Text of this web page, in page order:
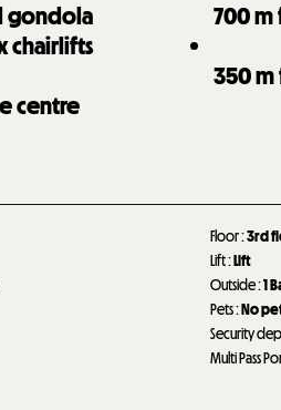
gondola
chairlifts
centre
700m
350m
Floor:3rd
Lift:Lift
Outside:1
Pets:No
Security
Multi Pass